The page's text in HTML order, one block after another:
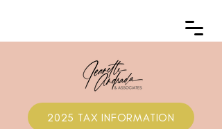
2025 TAX INFORMATION